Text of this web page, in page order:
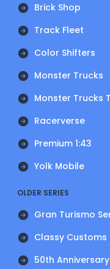
Brick Shop
Track Fleet
Color Shifters
Monster Trucks
Monster Trucks
Racerverse
Premium 1:43
Yolk Mobile
OLDER SERIES
Gran Turismo
Classy Customs
50th Anniversary